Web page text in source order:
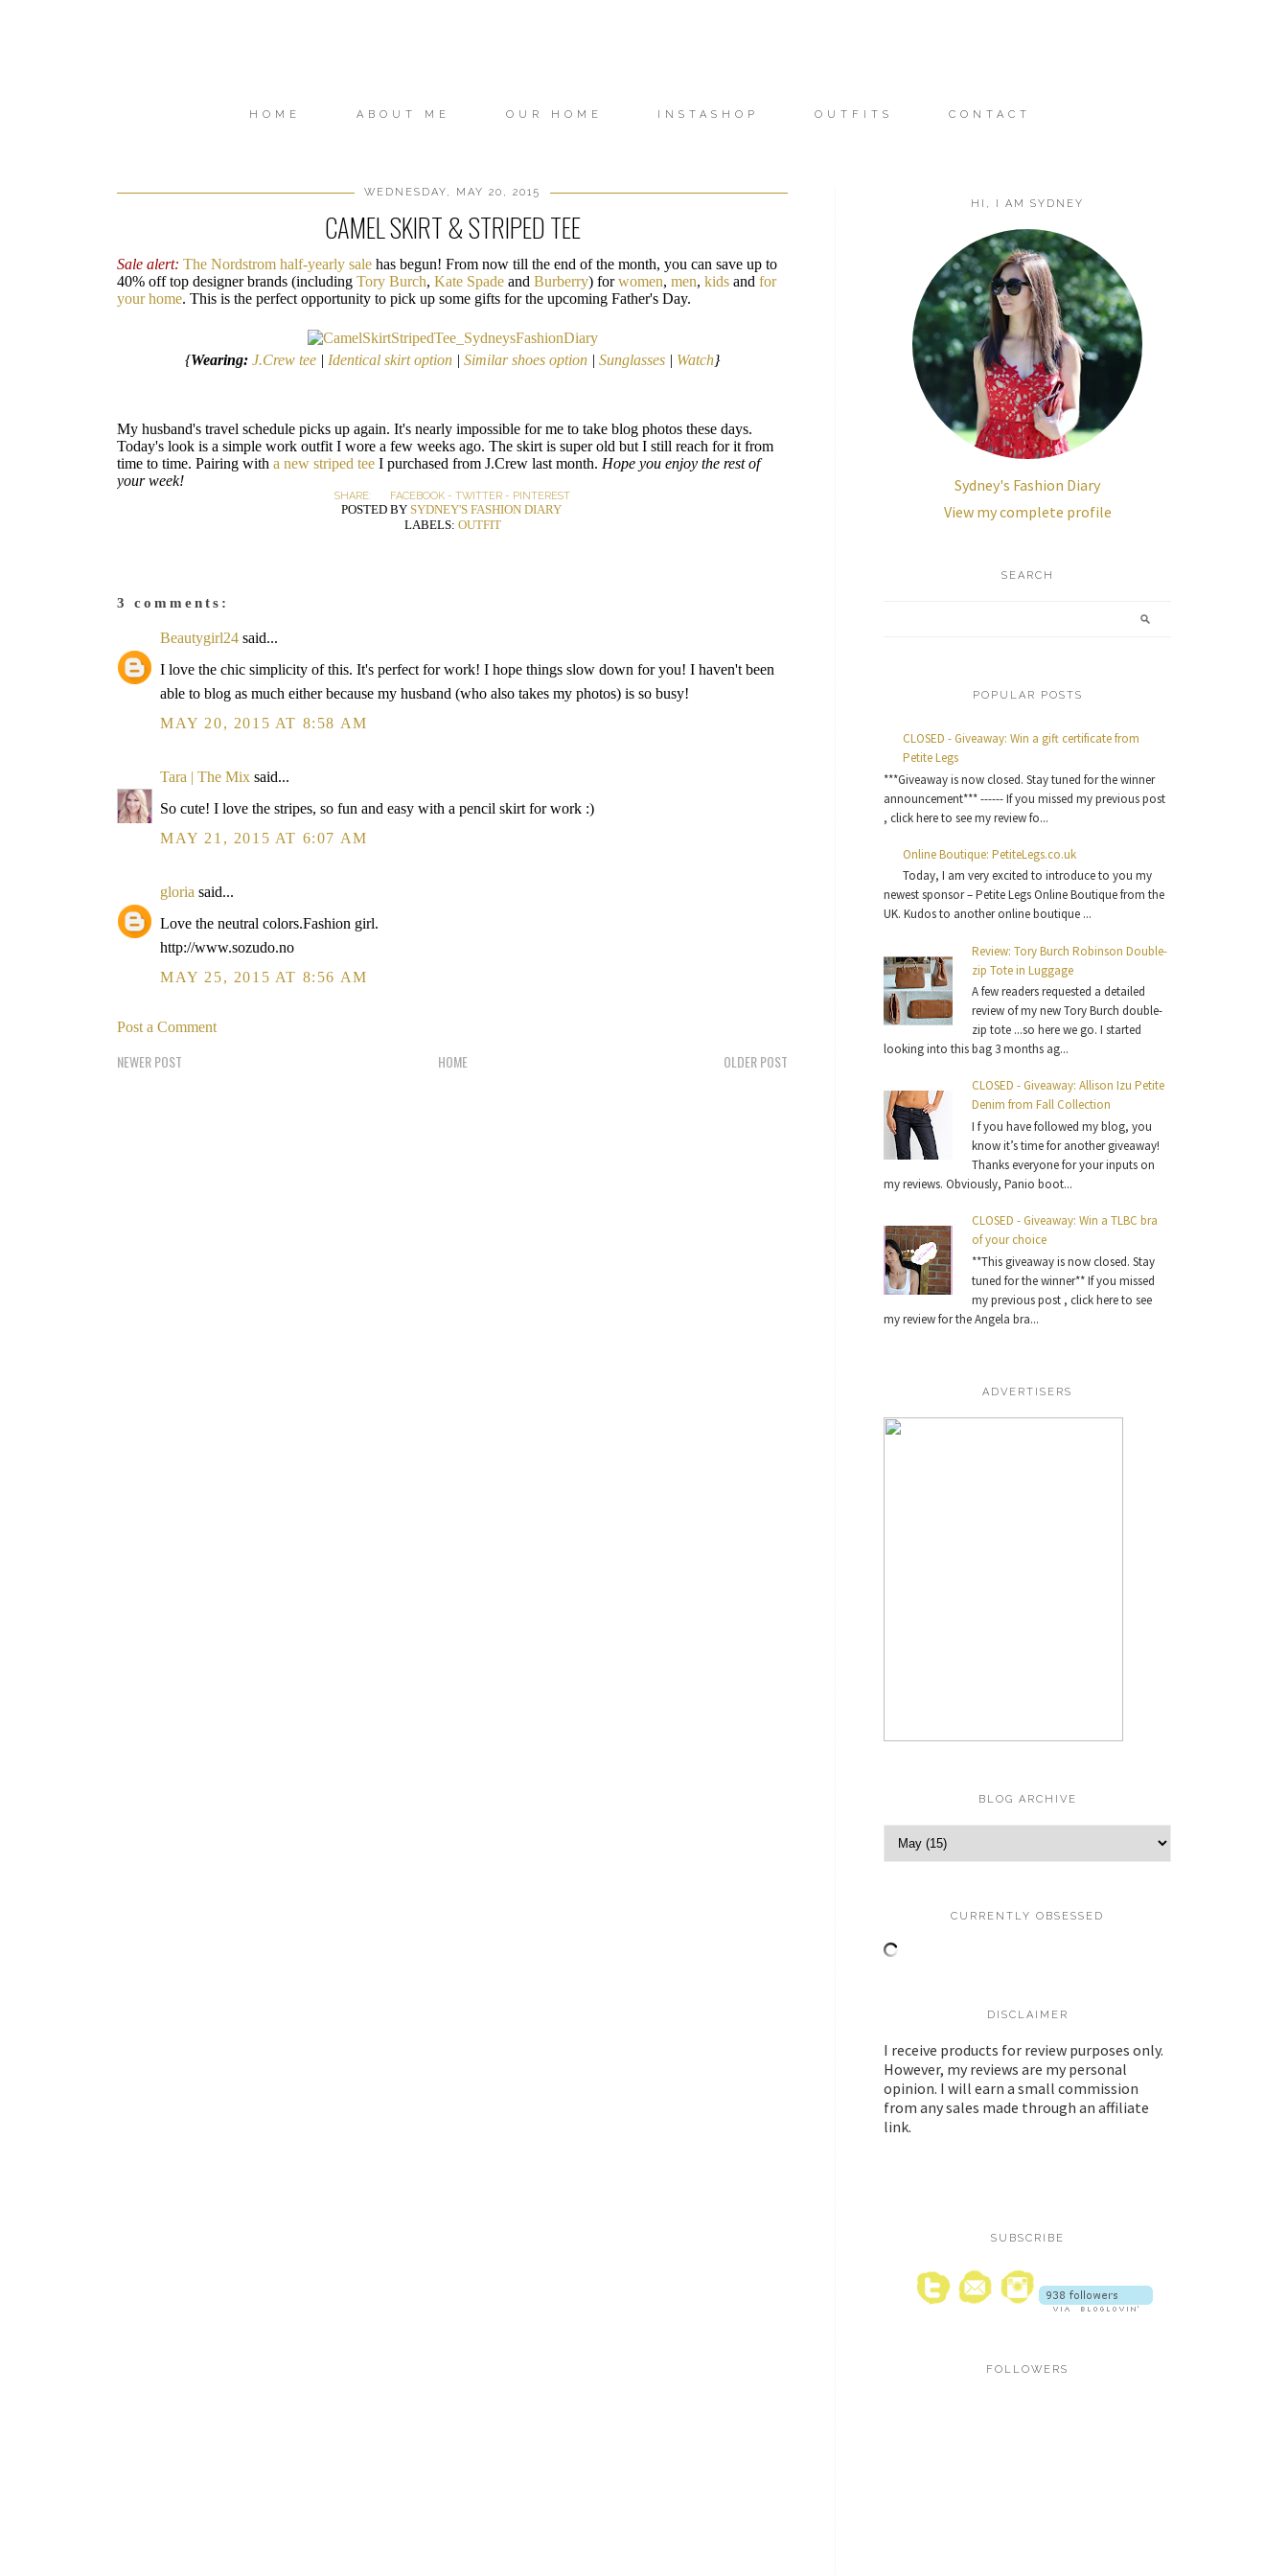
HOME ABOUT ME OUR HOME INSTASHOP OUTFITS CONTACT
WEDNESDAY, MAY 20, 2015
CAMEL SKIRT & STRIPED TEE
Sale alert: The Nordstrom half-yearly sale has begun! From now till the end of the month, you can save up to
40% off top designer brands (including Tory Burch, Kate Spade and Burberry) forwomen, men, kids and for
your home. This is the perfect opportunity to pick up some gifts for the upcoming Father's Day.
{Wearing: J.Crew tee | Identical skirt option | Similar shoes option | Sunglasses | Watch}
My husband's travel schedule picks up again. It's nearly impossible for me to take blog photos these days.
Today's look is a simple work outfit I wore a few weeks ago. The skirt is super old but I still reach for it from
time to time. Pairing with a new striped tee I purchased from J.Crew last month. Hope you enjoy the rest of
your week!
SHARE: FACEBOOK - TWITTER - PINTEREST
POSTED BY SYDNEY'S FASHION DIARY
LABELS: OUTFIT
3 comments:
Beautygirl24 said...
I love the chic simplicity of this. It's perfect for work! I hope things slow down for you! I haven't been
able to blog as much either because my husband (who also takes my photos) is so busy!
MAY 20, 2015 AT 8:58 AM
Tara | The Mix said...
So cute! I love the stripes, so fun and easy with a pencil skirt for work :)
MAY 21, 2015 AT 6:07 AM
gloria said...
Love the neutral colors.Fashion girl.
http://www.sozudo.no
MAY 25, 2015 AT 8:56 AM
Post a Comment
NEWER POST OLDER POST
HOME
HI, I AM SYDNEY
Sydney's Fashion Diary
View my complete profile
SEARCH
POPULAR POSTS
CLOSED - Giveaway: Win a gift certificate from
Petite Legs
***Giveaway is now closed. Stay tuned for the winner
announcement*** ------ If you missed my previous post
, click here to see my review fo...
Online Boutique: PetiteLegs.co.uk
Today, I am very excited to introduce to you my
newest sponsor – Petite Legs Online Boutique from the
UK. Kudos to another online boutique ...
Review: Tory Burch Robinson Double-
zip Tote in Luggage
A few readers requested a detailed
review of my new Tory Burch double-
zip tote ...so here we go. I started
looking into this bag 3 months ag...
CLOSED - Giveaway: Allison Izu Petite
Denim from Fall Collection
I f you have followed my blog, you
know it’s time for another giveaway!
Thanks everyone for your inputs on
my reviews. Obviously, Panio boot...
CLOSED - Giveaway: Win a TLBC bra
of your choice
**This giveaway is now closed. Stay
tuned for the winner** If you missed
my previous post , click here to see
my review for the Angela bra...
ADVERTISERS
BLOG ARCHIVE
CURRENTLY OBSESSED
DISCLAIMER
I receive products for review purposes only.
However, my reviews are my personal
opinion. I will earn a small commission
from any sales made through an affiliate
link.
SUBSCRIBE
FOLLOWERS